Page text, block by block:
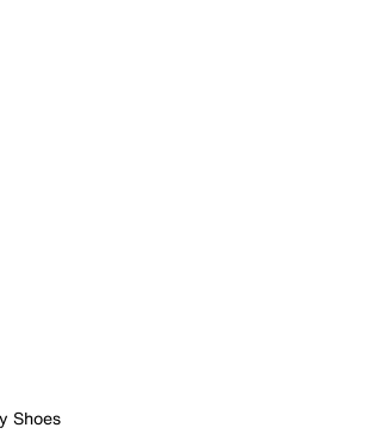
Shoes